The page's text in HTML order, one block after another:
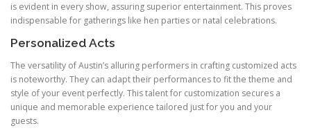
is evident in every show, assuring superior entertainment. This proves
indispensable for gatherings like hen parties or natal celebrations.
Personalized Acts
The versatility of Austin’s alluring performers in crafting customized acts
is noteworthy. They can adapt their performances to fit the theme and
style of your event perfectly. This talent for customization secures a
unique and memorable experience tailored just for you and your
guests.